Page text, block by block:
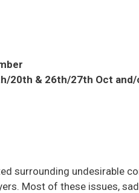
20th & 26th/27th Oct
surrounding undesirable
Most of these issues,